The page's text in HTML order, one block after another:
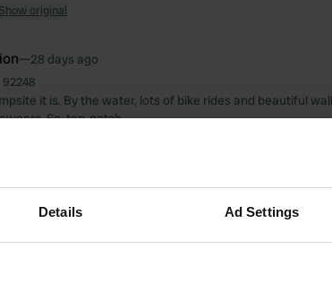
Details Ad Settings
Show original
—28 days ago
92248
it is. By the water, lots of bike rides and beautiful
So, top-notch.
—28 days ago
use an upgrade.